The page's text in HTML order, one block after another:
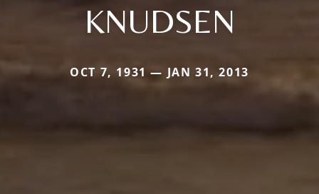
KNUDSEN
OCT 7, 1931 — JAN 31, 2013